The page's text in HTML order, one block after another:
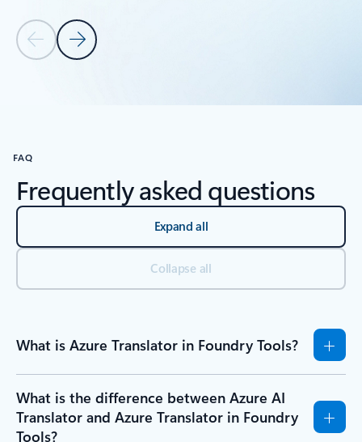
Previous Slide
Next Slide
FAQ
Frequently asked questions
Expand all
Collapse all
What is Azure Translator in Foundry Tools?
What is the difference between Azure AI
Translator and Azure Translator in Foundry
Tools?